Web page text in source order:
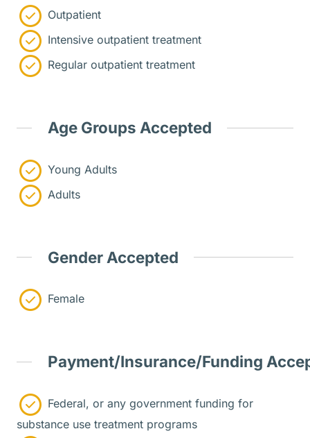
Outpatient
Intensive outpatient treatment
Regular outpatient treatment
Age Groups Accepted
Young Adults
Adults
Gender Accepted
Female
Payment/Insurance/Funding
Federal, or any government funding for
substance use treatment programs